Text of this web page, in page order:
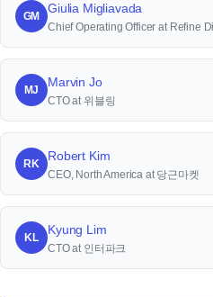
GM
Giulia Migliavada
Chief Operating Officer at Refine
MJ
Marvin Jo
CTO at 위블링
RK
Robert Kim
CEO, North America at 당근마켓
KL
Kyung Lim
CTO at 인터파크